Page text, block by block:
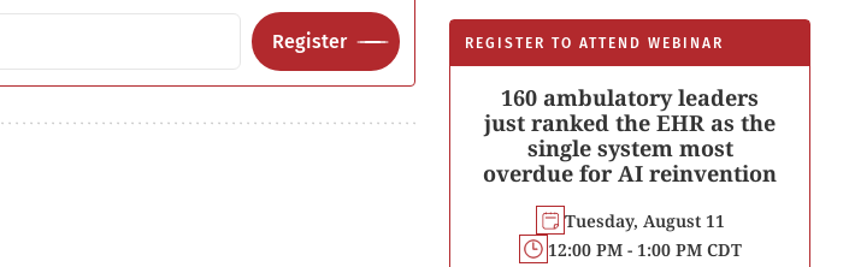
Register REGISTER TO ATTEND WEBINAR
160 ambulatory leaders
just ranked the EHR as the
single system most
overdue for AI reinvention
Tuesday, August 11
12:00 PM - 1:00 PM CDT